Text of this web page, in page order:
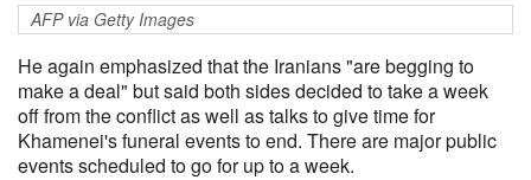
AFP via Getty Images
He again emphasized that the Iranians "are begging to
make a deal" but said both sides decided to take a week
off from the conflict as well as talks to give time for
Khamenei's funeral events to end. There are major public
events scheduled to go for up to a week.